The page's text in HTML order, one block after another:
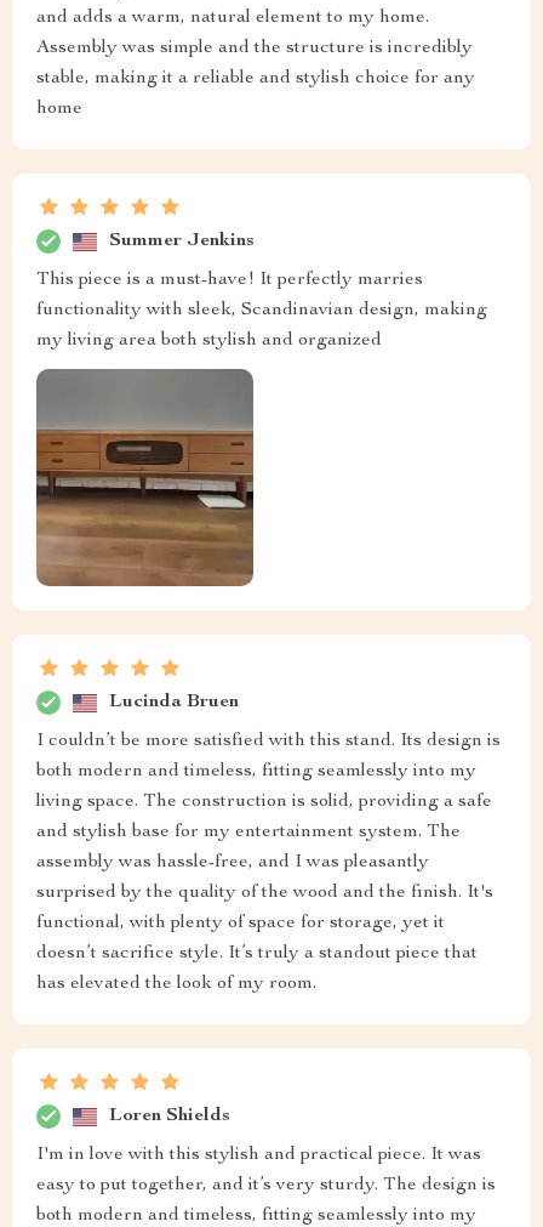
and adds a warm, natural element to my home.
Assembly was simple and the structure is incredibly
stable, making it a reliable and stylish choice for any
home
Summer Jenkins
This piece is a must-have! It perfectly marries
functionality with sleek, Scandinavian design, making
my living area both stylish and organized
Lucinda Bruen
I couldn’t be more satisfied with this stand. Its design is
both modern and timeless, fitting seamlessly into my
living space. The construction is solid, providing a safe
and stylish base for my entertainment system. The
assembly was hassle-free, and I was pleasantly
surprised by the quality of the wood and the finish. It's
functional, with plenty of space for storage, yet it
doesn’t sacrifice style. It’s truly a standout piece that
has elevated the look of my room.
Loren Shields
I'm in love with this stylish and practical piece. It was
easy to put together, and it’s very sturdy. The design is
both modern and timeless, fitting seamlessly into my